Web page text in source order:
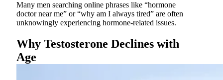
Many men searching online phrases like “hormone
doctor near me” or “why am I always tired” are often
unknowingly experiencing hormone-related issues.
Why Testosterone Declines with
Age